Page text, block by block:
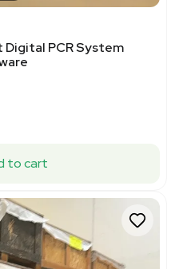
Digital PCR System
to cart